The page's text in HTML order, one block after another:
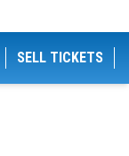
SELL TICKETS